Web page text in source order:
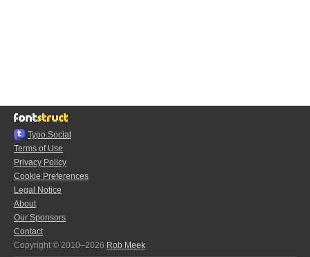
Typo.Social
Terms of Use
Privacy Policy
Cookie Preferences
Legal Notice
About
Our Sponsors
Contact
Copyright © 2010–2026 Rob Meek